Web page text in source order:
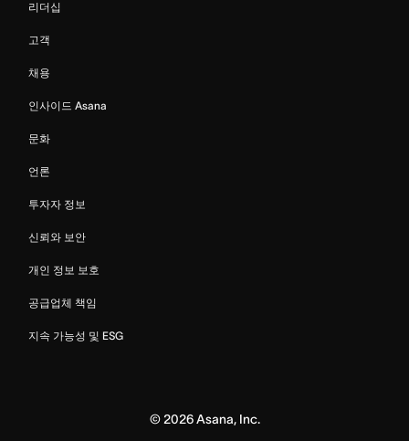
리더십
고객
채용
인사이드 Asana
문화
언론
투자자 정보
신뢰와 보안
개인 정보 보호
공급업체 책임
지속 가능성 및 ESG
©2026Asana, Inc.